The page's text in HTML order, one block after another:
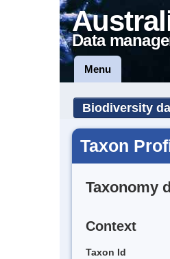
Data
Menu
Biodiversity
Taxon
Taxonomy
Context
Taxon Id